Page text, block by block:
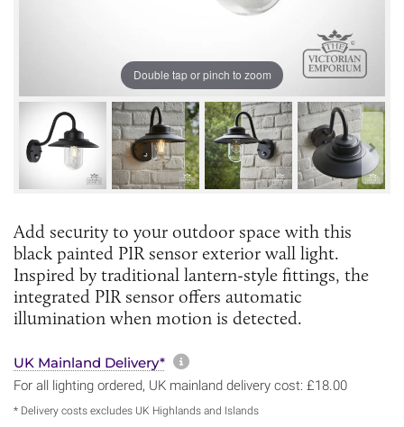
Double tap or pinch to zoom
Add security to your outdoor space with this
black painted PIR sensor exterior wall light.
Inspired by traditional lantern-style fittings, the
integrated PIR sensor offers automatic
illumination when motion is detected.
UK Mainland Delivery* More information about
For all lighting ordered, UK mainland delivery cost: £18.00
* Delivery costs excludes UK Highlands and Islands